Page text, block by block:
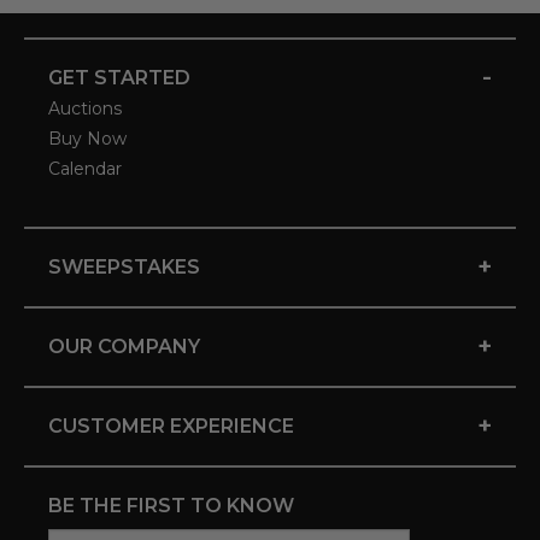
GET STARTED -
Auctions
Buy Now
Calendar
SWEEPSTAKES +
OUR COMPANY +
CUSTOMER EXPERIENCE +
BE THE FIRST TO KNOW